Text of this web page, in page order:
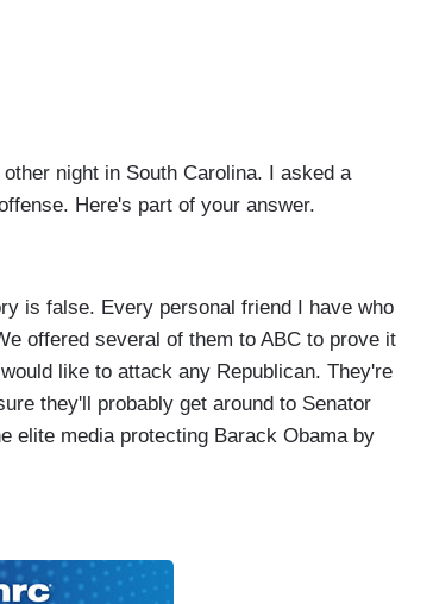
night in South Carolina. I asked a
Here's part of your answer.
is false. Every personal friend I have who
offered several of them to ABC to prove it
like to attack any Republican. They're
they'll probably get around to Senator
elite media protecting Barack Obama by